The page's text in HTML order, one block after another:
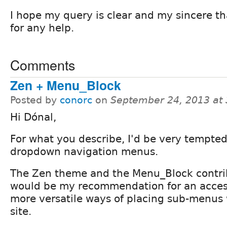
I hope my query is clear and my sincere
for any help.
Comments
Zen + Menu_Block
Posted by conorc on September 24, 2013 at
Hi Dónal,
For what you describe, I'd be very
dropdown navigation menus.
The Zen theme and the Menu_Block
would be my recommendation for an
more versatile ways of placing sub-
site.